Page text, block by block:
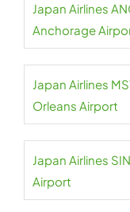
Japan Airlines
Anchorage
Japan Airlines
Orleans Airport
Japan Airlines
Airport